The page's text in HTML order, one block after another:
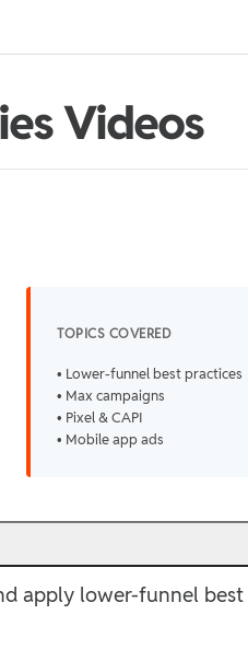
Videos
TOPICS COVERED
• Lower-funnel best practices
• Max campaigns
• Pixel & CAPI
• Mobile app ads
apply lower-funnel best